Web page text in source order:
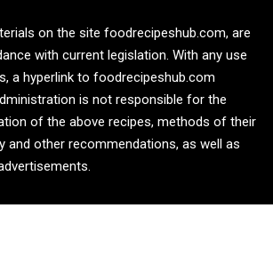
on the site foodrecipeshub.com, are
with current legislation. With any use
a hyperlink to foodrecipeshub.com
is not responsible for the
of the above recipes, methods of their
and other recommendations, as well as